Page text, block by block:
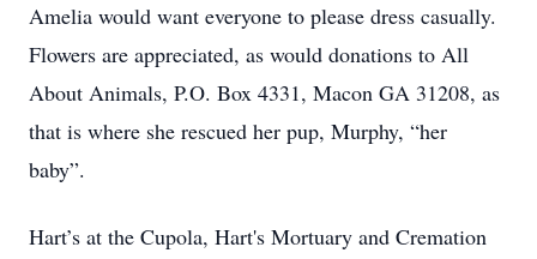
Amelia would want everyone to please dress casually.
Flowers are appreciated, as would donations to All
About Animals, P.O. Box 4331, Macon GA 31208, as
that is where she rescued her pup, Murphy, “her
baby”.
Hart’s at the Cupola, Hart's Mortuary and Cremation